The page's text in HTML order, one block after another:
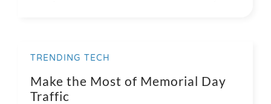
TRENDING TECH
Make the Most of Memorial Day
Traffic